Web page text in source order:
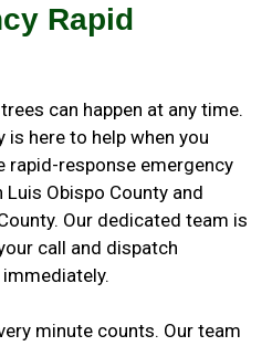
Rapid
can happen at any time.
is here to help when you
rapid-response emergency
Obispo County and
Our dedicated team is
call and dispatch
minute counts. Our team